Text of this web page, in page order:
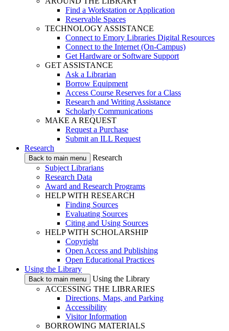
Find a Workstation or Application
Reservable Spaces
TECHNOLOGY ASSISTANCE
Connect to Emory Libraries Digital Resources
Connect to the Internet (On-Campus)
Get Hardware or Software Support
GET ASSISTANCE
Ask a Librarian
Borrow Equipment
Access Course Reserves for a Class
Research and Writing Assistance
Scholarly Communications
MAKE A REQUEST
Request a Purchase
Submit an ILL Request
Research
Back to main menu
Research
Subject Librarians
Research Data
Award and Research Programs
HELP WITH RESEARCH
Finding Sources
Evaluating Sources
Citing and Using Sources
HELP WITH SCHOLARSHIP
Copyright
Open Access and Publishing
Open Educational Practices
Using the Library
Back to main menu
Using the Library
ACCESSING THE LIBRARIES
Directions, Maps, and Parking
Accessibility
Visitor Information
BORROWING MATERIALS